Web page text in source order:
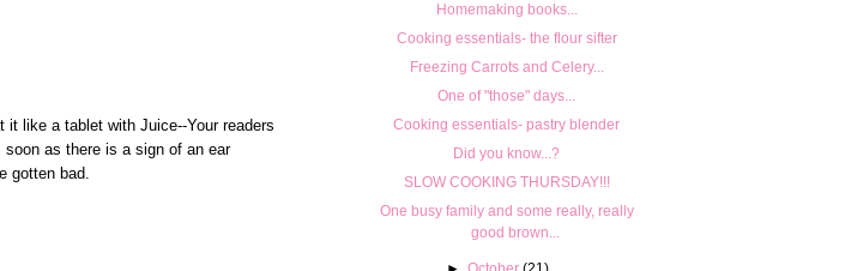
it like a tablet with Juice--Your readers
as there is a sign of an ear
gotten bad.
Homemaking books...
Cooking essentials- the flour sifter
Freezing Carrots and Celery...
One of "those" days...
Cooking essentials- pastry blender
Did you know...?
SLOW COOKING THURSDAY!!!
One busy family and some really, really
good brown...